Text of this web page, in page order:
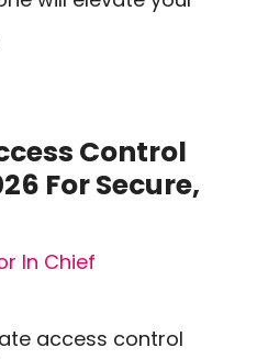
Control
For Secure,
In Chief
access control